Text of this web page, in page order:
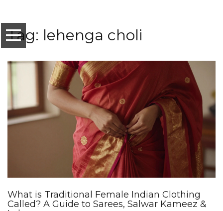
Tag: lehenga choli
What is Traditional Female Indian Clothing
Called? A Guide to Sarees, Salwar Kameez &